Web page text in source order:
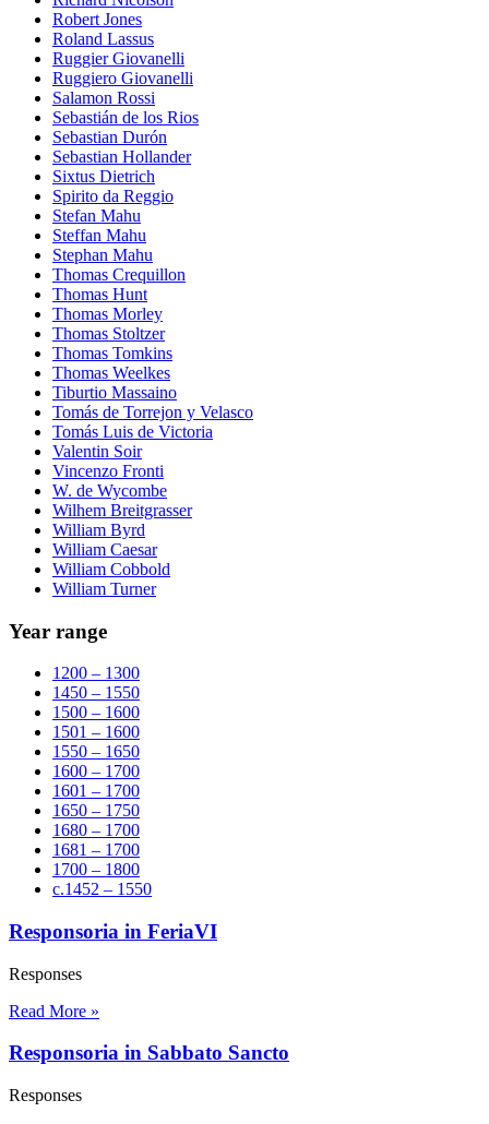
Robert Jones
Roland Lassus
Ruggier Giovanelli
Ruggiero Giovanelli
Salamon Rossi
Sebastián de los Rios
Sebastian Durón
Sebastian Hollander
Sixtus Dietrich
Spirito da Reggio
Stefan Mahu
Steffan Mahu
Stephan Mahu
Thomas Crequillon
Thomas Hunt
Thomas Morley
Thomas Stoltzer
Thomas Tomkins
Thomas Weelkes
Tiburtio Massaino
Tomás de Torrejon y Velasco
Tomás Luis de Victoria
Valentin Soir
Vincenzo Fronti
W. de Wycombe
Wilhem Breitgrasser
William Byrd
William Caesar
William Cobbold
William Turner
Year range
1200 – 1300
1450 – 1550
1500 – 1600
1501 – 1600
1550 – 1650
1600 – 1700
1601 – 1700
1650 – 1750
1680 – 1700
1681 – 1700
1700 – 1800
c.1452 – 1550
Responsoria in FeriaVI
Responses
Read More »
Responsoria in Sabbato Sancto
Responses